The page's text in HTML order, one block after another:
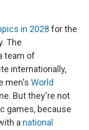
in 2028 for the
The
team of
internationally,
men's World
But they're not
games, because
a national